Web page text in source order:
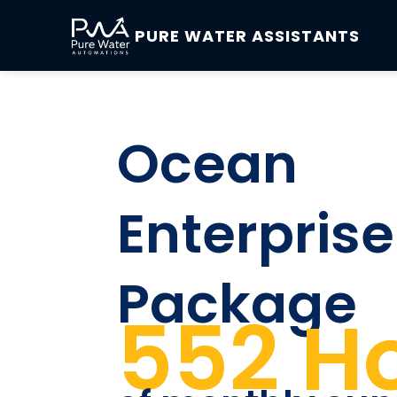
PURE WATER ASSISTANTS
Ocean
Enterprise
Package
552